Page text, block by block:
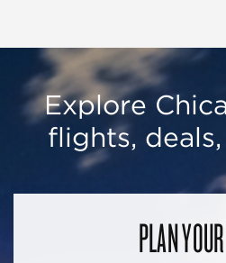
Explore
flights,
PLAN